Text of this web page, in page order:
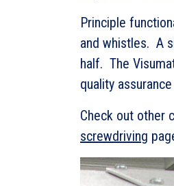
Principle
and whistles. A
half. The
quality
Check out other
screwdriving